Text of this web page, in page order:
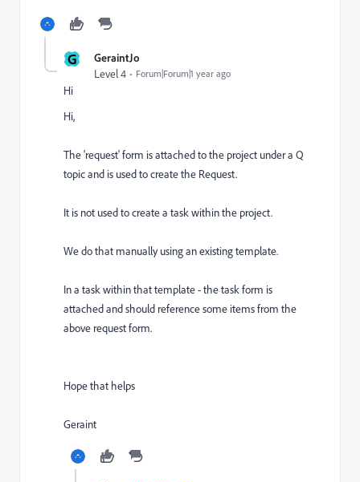
G GeraintJo
Level 4 Forum|Forum|1 year ago
Hi
Hi,
The 'request' form is attached to the project under a Q
topic and is used to create the Request.
It is not used to create a task within the project.
We do that manually using an existing template.
In a task within that template - the task form is
attached and should reference some items from the
above request form.
Hope that helps
Geraint